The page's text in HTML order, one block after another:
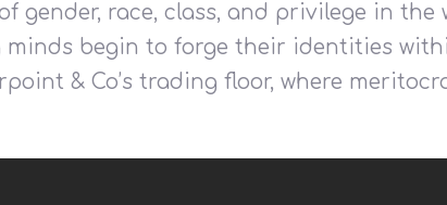
gender, race, class, and privilege in
minds begin to forge their identities
& Co’s trading floor, where